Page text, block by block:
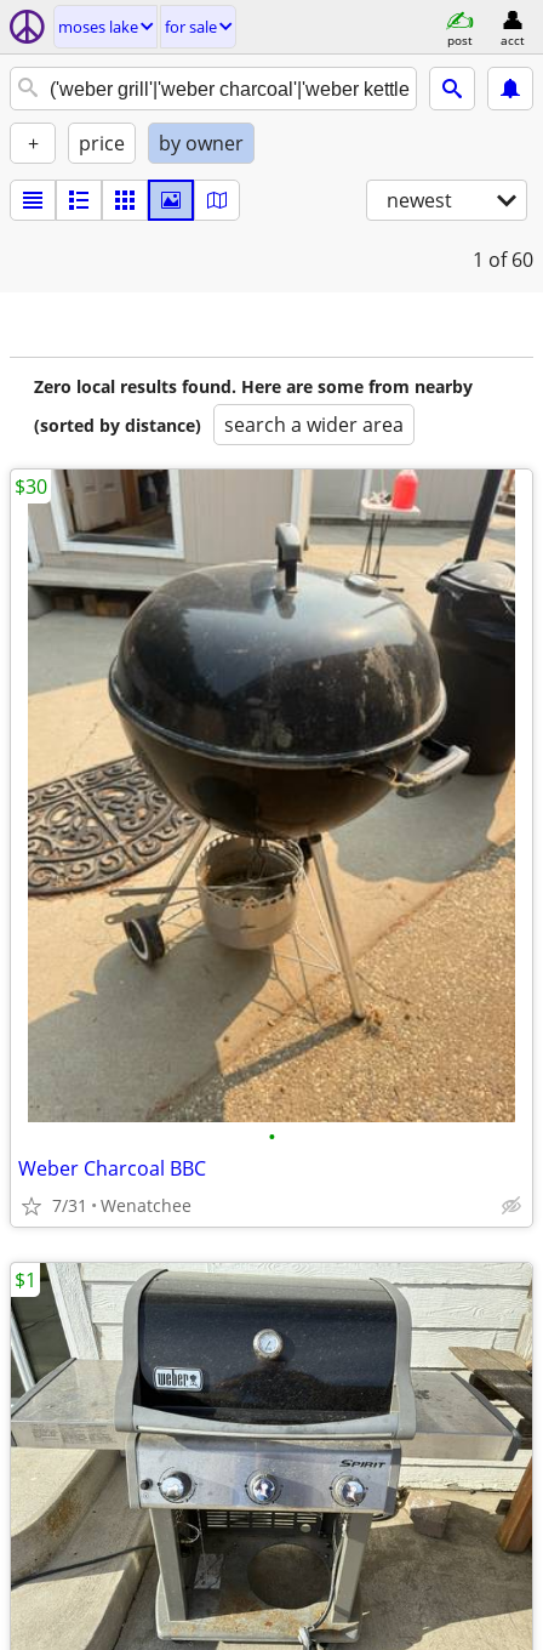
moses lake for sale
post acct
+ price by owner
newest
1 of 60
Zero local results found. Here are some from nearby
(sorted by distance)
search a wider area
•
Weber Charcoal BBC
7/31 Wenatchee
$30
$1